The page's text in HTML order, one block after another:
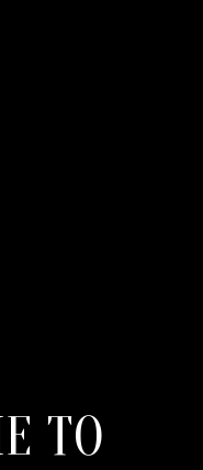
TO